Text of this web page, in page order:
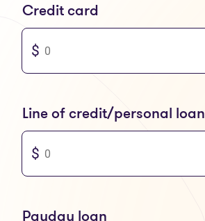
Credit card
You can only enter numbers
Line of credit/personal loan
You can only enter numbers
Payday loan
You can only enter numbers